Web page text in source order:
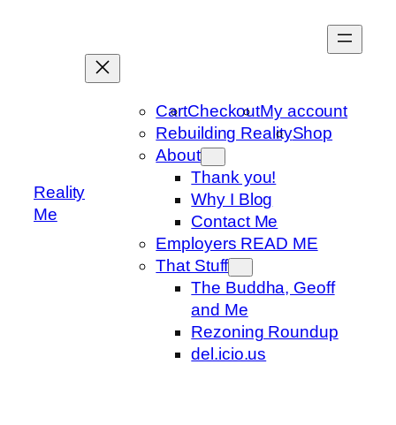
Reality
Me
CartCheckoutMy account
Rebuilding RealityShop
About
Thank you!
Why I Blog
Contact Me
Employers READ ME
That Stuff
The Buddha, Geoff
and Me
Rezoning Roundup
del.icio.us